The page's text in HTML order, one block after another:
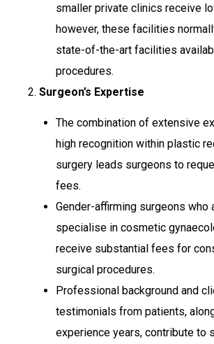
smaller private clinics receive
however, these facilities
state-of-the-art facilities
procedures.
2. Surgeon’s Expertise
The combination of extensive
high recognition within plastic
surgery leads surgeons to
fees.
Gender-affirming surgeons who
specialise in cosmetic
receive substantial fees for
surgical procedures.
Professional background and
testimonials from patients,
experience years, contribute to